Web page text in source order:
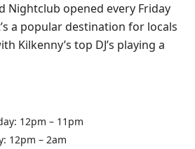
Nightclub opened every Friday
a popular destination for locals
Kilkenny’s top DJ’s playing a
12pm – 11pm
12pm – 2am